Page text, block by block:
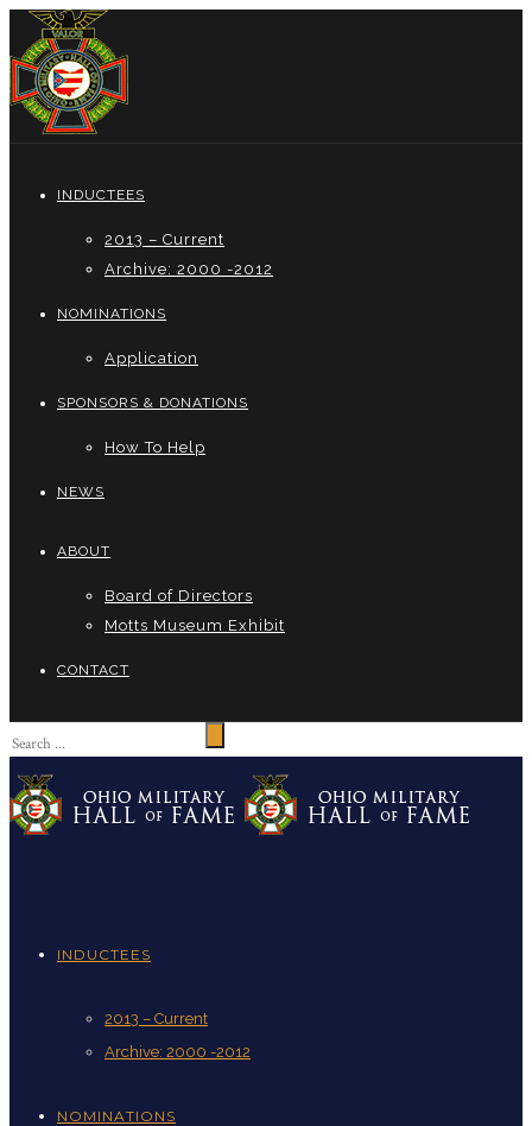
INDUCTEES
2013 – Current
Archive: 2000 -2012
NOMINATIONS
Application
SPONSORS & DONATIONS
How To Help
NEWS
ABOUT
Board of Directors
Motts Museum Exhibit
CONTACT
INDUCTEES
2013 – Current
Archive: 2000 -2012
NOMINATIONS